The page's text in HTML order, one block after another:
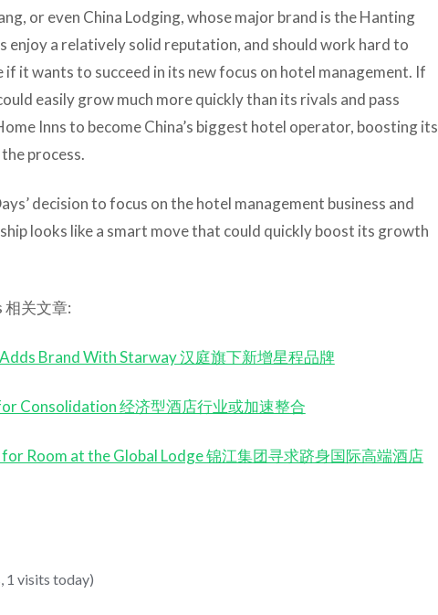
or even China Lodging, whose major brand is the Hanting
enjoy a relatively solid reputation, and should work hard to
it wants to succeed in its new focus on hotel management. If
easily grow much more quickly than its rivals and pass
Inns to become China’s biggest hotel operator, boosting its
process.
decision to focus on the hotel management business and
looks like a smart move that could quickly boost its growth
相关文章:
Brand With Starway 汉庭旗下新增星程品牌
Consolidation 经济型酒店行业或加速整合
for Room at the Global Lodge 锦江集团寻求跻身国际高端酒店
1 visits today)